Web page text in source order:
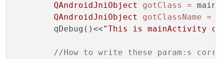
QAndroidJniObject
gotClass =
QAndroidJniObject
gotClassName =
        qDebug()<<
"This is mainActivity
//How to write these param:s